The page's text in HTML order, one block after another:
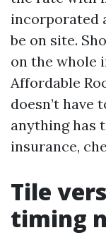
incorporated
be on site.
on the whole
Affordable
doesn’t have
anything has
insurance,
Tile
timing